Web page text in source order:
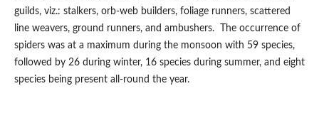
guilds, viz.: stalkers, orb-web builders, foliage runners, scattered
line weavers, ground runners, and ambushers. The occurrence of
spiders was at a maximum during the monsoon with 59 species,
followed by 26 during winter, 16 species during summer, and eight
species being present all-round the year.